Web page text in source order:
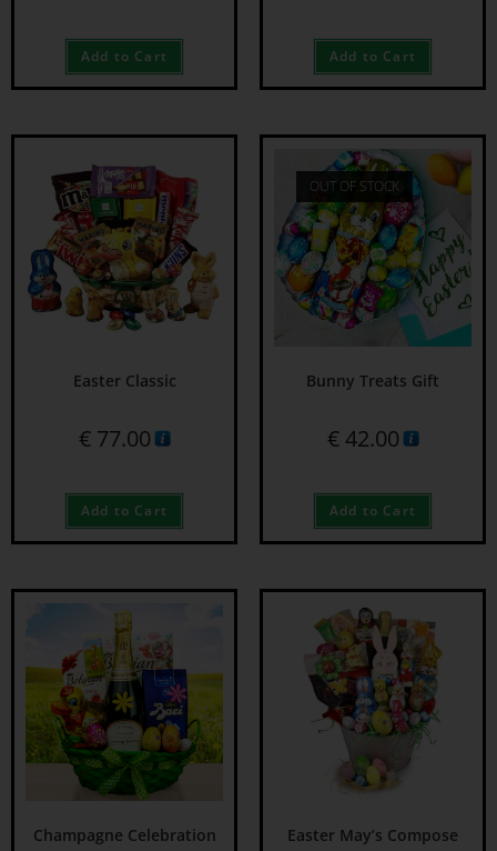
Add to Cart Add to Cart
Easter Classic
€77.00
Add to Cart
OUT OF STOCK
Bunny Treats Gift
€42.00
Add to Cart
Champagne Celebration
Easter May’s Compose